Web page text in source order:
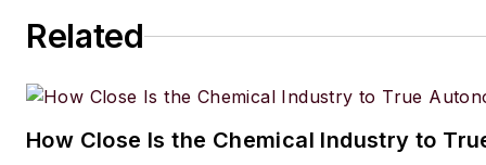
Related
How Close Is the Chemical Industry to